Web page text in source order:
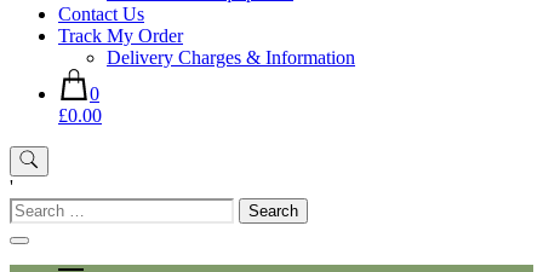
Contact Us
Track My Order
Delivery Charges & Information
0
£0.00
'
Search
for: